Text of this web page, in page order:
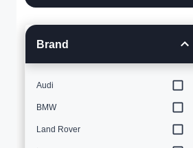
Brand
Audi
BMW
Land Rover